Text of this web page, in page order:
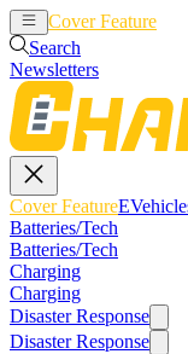
Cover Feature
Search
Newsletters
Cover Feature
Batteries/Tech
Batteries/Tech
Charging
Charging
Disaster Response
Disaster Response